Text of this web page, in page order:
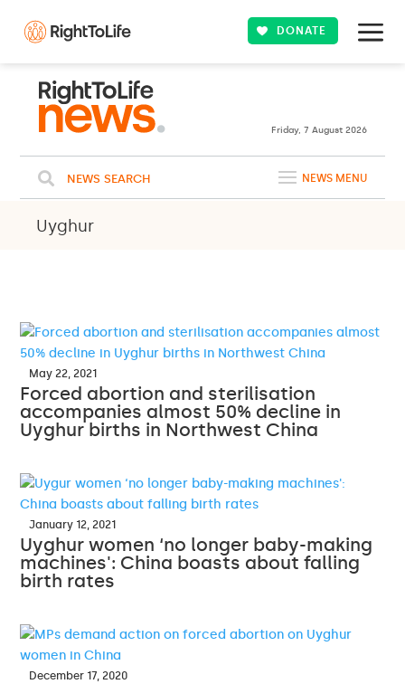
DONATE
Friday, 7 August 2026
NEWS SEARCH NEWS MENU
Uyghur
May 22, 2021
Forced abortion and sterilisation
accompanies almost 50% decline in
Uyghur births in Northwest China
January 12, 2021
Uyghur women ‘no longer baby-making
machines': China boasts about falling
birth rates
December 17, 2020